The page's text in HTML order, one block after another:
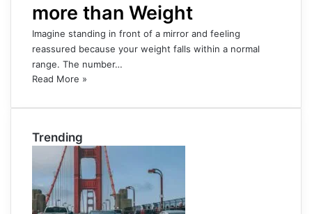
more than Weight
Imagine standing in front of a mirror and feeling
reassured because your weight falls within a normal
range. The number…
Read More »
Trending